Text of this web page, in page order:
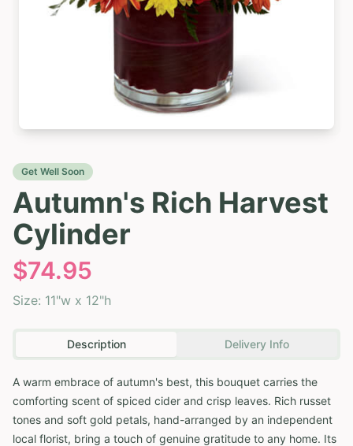
Get Well Soon
Autumn's Rich Harvest
Cylinder
$74.95
Size: 11"w x 12"h
Description Delivery Info
A warm embrace of autumn's best, this bouquet carries the
comforting scent of spiced cider and crisp leaves. Rich russet
tones and soft gold petals, hand-arranged by an independent
local florist, bring a touch of genuine gratitude to any home. Its